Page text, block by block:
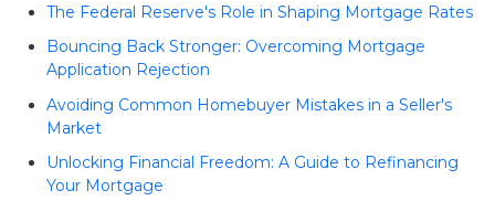
The Federal Reserve's Role in Shaping Mortgage Rates
Bouncing Back Stronger: Overcoming Mortgage
Application Rejection
Avoiding Common Homebuyer Mistakes in a Seller's
Market
Unlocking Financial Freedom: A Guide to Refinancing
Your Mortgage